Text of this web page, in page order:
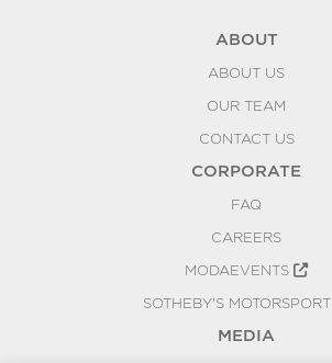
ABOUT
ABOUT US
OUR TEAM
CONTACT US
CORPORATE
FAQ
CAREERS
MODAEVENTS
SOTHEBY'S MOTORSPORT
MEDIA